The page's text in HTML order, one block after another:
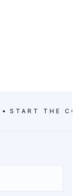
START THE